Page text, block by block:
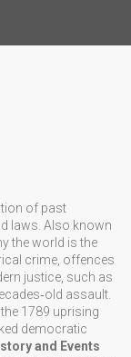
of past
laws . Also known
the world is the
crime offences
justice , such as
assault.
,the 1789 uprising
democratic
and Events